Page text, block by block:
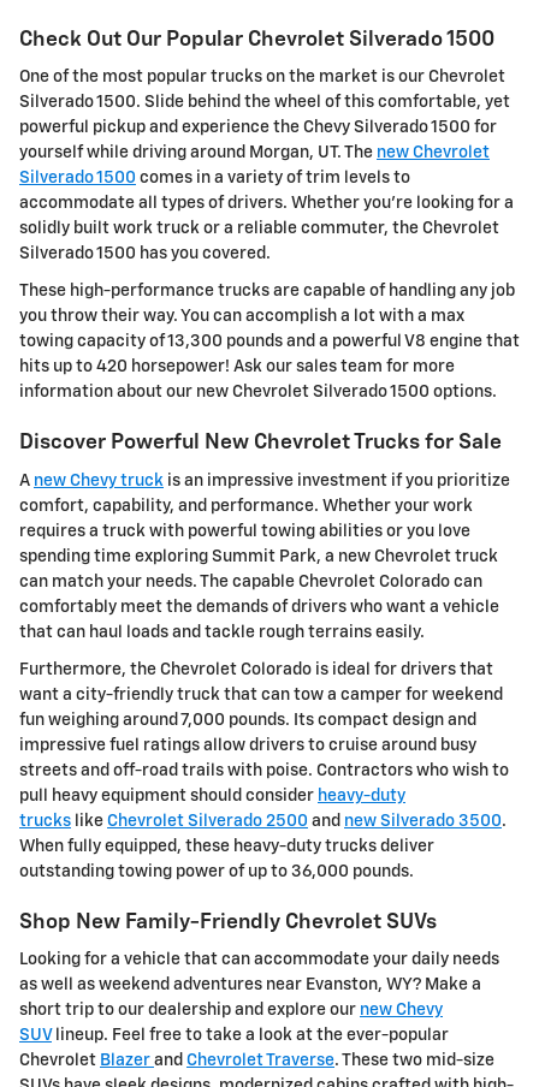
Check Out Our Popular Chevrolet Silverado 1500
One of the most popular trucks on the market is our Chevrolet
Silverado 1500. Slide behind the wheel of this comfortable, yet
powerful pickup and experience the Chevy Silverado 1500 for
yourself while driving around Morgan, UT. The new Chevrolet
Silverado 1500 comes in a variety of trim levels to
accommodate all types of drivers. Whether you're looking for a
solidly built work truck or a reliable commuter, the Chevrolet
Silverado 1500 has you covered.
These high-performance trucks are capable of handling any job
you throw their way. You can accomplish a lot with a max
towing capacity of 13,300 pounds and a powerful V8 engine that
hits up to 420 horsepower! Ask our sales team for more
information about our new Chevrolet Silverado 1500 options.
Discover Powerful New Chevrolet Trucks for Sale
A new Chevy truck is an impressive investment if you prioritize
comfort, capability, and performance. Whether your work
requires a truck with powerful towing abilities or you love
spending time exploring Summit Park, a new Chevrolet truck
can match your needs. The capable Chevrolet Colorado can
comfortably meet the demands of drivers who want a vehicle
that can haul loads and tackle rough terrains easily.
Furthermore, the Chevrolet Colorado is ideal for drivers that
want a city-friendly truck that can tow a camper for weekend
fun weighing around 7,000 pounds. Its compact design and
impressive fuel ratings allow drivers to cruise around busy
streets and off-road trails with poise. Contractors who wish to
pull heavy equipment should consider heavy-duty
trucks like Chevrolet Silverado 2500 and new Silverado 3500.
When fully equipped, these heavy-duty trucks deliver
outstanding towing power of up to 36,000 pounds.
Shop New Family-Friendly Chevrolet SUVs
Looking for a vehicle that can accommodate your daily needs
as well as weekend adventures near Evanston, WY? Make a
short trip to our dealership and explore our new Chevy
SUV lineup. Feel free to take a look at the ever-popular
Chevrolet Blazer and Chevrolet Traverse. These two mid-size